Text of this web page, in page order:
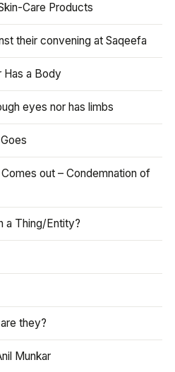
Care Products
their convening at Saqeefa
Has a Body
eyes nor has limbs
out – Condemnation of
a Thing/Entity?
they?
Munkar